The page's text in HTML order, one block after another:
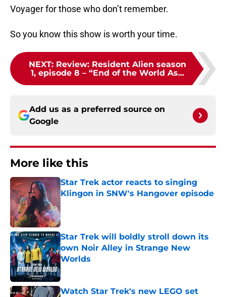
Voyager for those who don’t remember.
So you know this show is worth your time.
NEXT: Review: Resident Alien season
1, episode 8 – “End of the World As...
Add us as a preferred source on
Google
More like this
Star Trek actor reacts to singing
Klingon in SNW's Hangover episode
Star Trek will boldly stroll down its
own Noir Alley in Strange New
Worlds
Published by on Invalid Date
Watch Star Trek's new LEGO set